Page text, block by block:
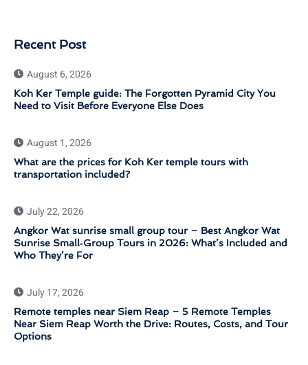
Recent Post
August 6, 2026
Koh Ker Temple guide: The Forgotten Pyramid City You
Need to Visit Before Everyone Else Does
August 1, 2026
What are the prices for Koh Ker temple tours with
transportation included?
July 22, 2026
Angkor Wat sunrise small group tour – Best Angkor Wat
Sunrise Small‑Group Tours in 2026: What’s Included and
Who They’re For
July 17, 2026
Remote temples near Siem Reap – 5 Remote Temples
Near Siem Reap Worth the Drive: Routes, Costs, and Tour
Options